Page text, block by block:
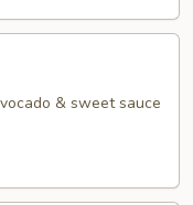
& sweet sauce